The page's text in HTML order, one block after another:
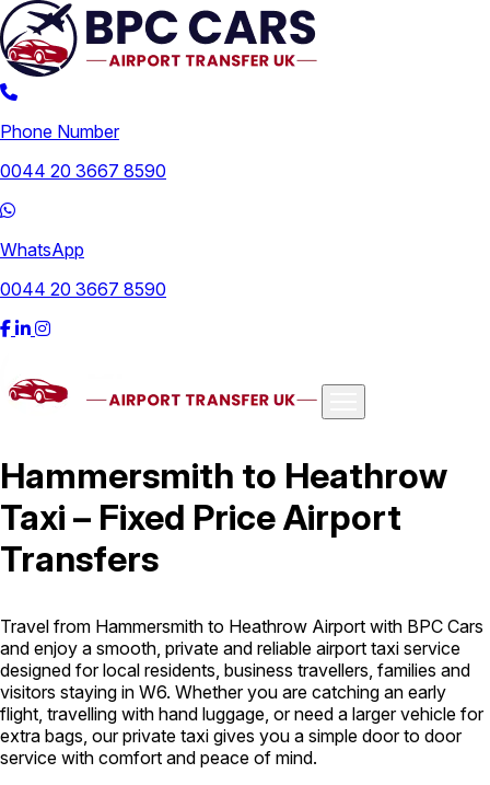
Phone Number
0044 20 3667 8590
WhatsApp
0044 20 3667 8590
London Airport Taxi Stansted Airport Taxi Heathrow Airport
Taxi Luton Airport Taxi
Airport Taxi
Long Distance Taxi Minibus Airport Transfer City Taxi Cab
Service Executive Taxi Service Executive Chauffeur Service
Book Now
Hammersmith to Heathrow
Taxi – Fixed Price Airport
Transfers
Travel from Hammersmith to Heathrow Airport with BPC Cars
and enjoy a smooth, private and reliable airport taxi service
designed for local residents, business travellers, families and
visitors staying in W6. Whether you are catching an early
flight, travelling with hand luggage, or need a larger vehicle for
extra bags, our private taxi gives you a simple door to door
service with comfort and peace of mind.